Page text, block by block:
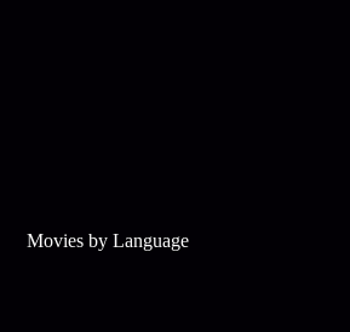
Movies by Language